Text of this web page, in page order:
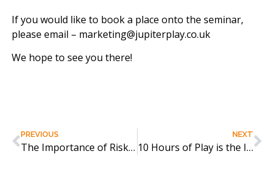
If you would like to book a place onto the seminar,
please email – marketing@jupiterplay.co.uk
We hope to see you there!
PREVIOUS
The Importance of Risky Play and Climbing Trees!
NEXT
10 Hours of Play is the Interactive Way!